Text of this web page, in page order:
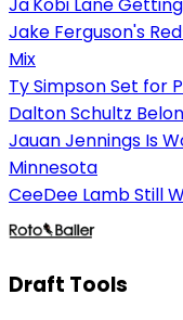
Ja'Kobi Lane
Jake Ferguson's
Mix
Ty Simpson Set for
Dalton Schultz
Jauan Jennings Is
Minnesota
CeeDee Lamb Still
Draft Tools